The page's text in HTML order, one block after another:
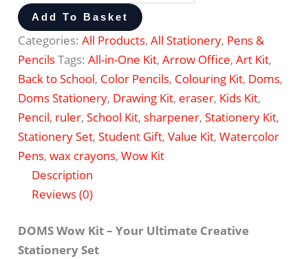
Add To Basket
Categories:All Products,All Stationery, Pens &
PencilsTags:All-in-One Kit,Arrow Office,Art Kit,
Back to School, Color Pencils, Colouring Kit, Doms,
Doms Stationery, Drawing Kit, eraser, Kids Kit,
Pencil, ruler,School Kit, sharpener,Stationery Kit,
Stationery Set,Student Gift,Value Kit,Watercolor
Pens,wax crayons,Wow Kit
Description
Reviews (0)
DOMS Wow Kit – Your Ultimate Creative
Stationery Set